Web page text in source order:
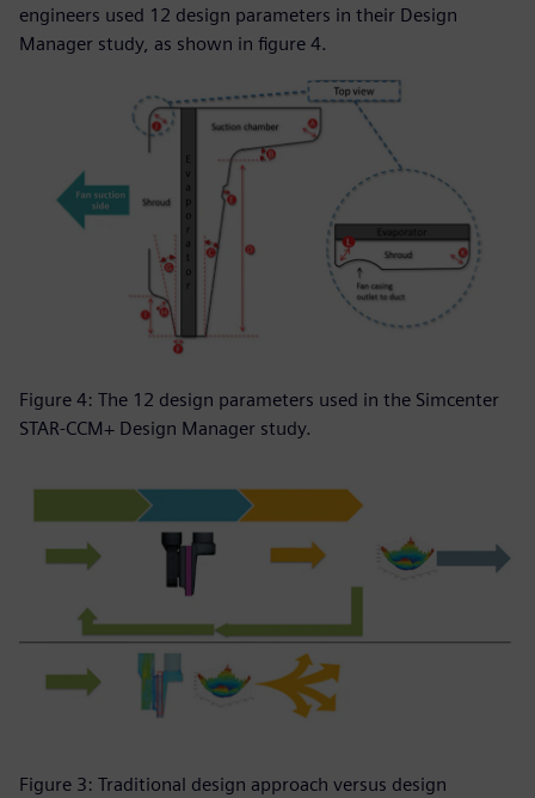
engineers used 12 design parameters in their Design
Manager study, as shown in figure 4.
Figure 4: The 12 design parameters used in the Simcenter
STAR-CCM+ Design Manager study.
Figure 3: Traditional design approach versus design